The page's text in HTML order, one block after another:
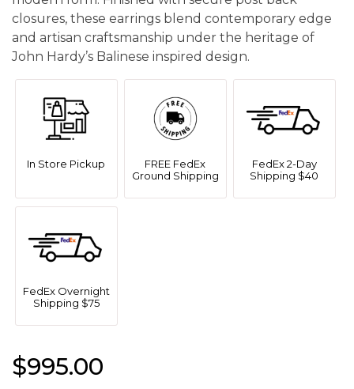
closures, these earrings blend contemporary edge
and artisan craftsmanship under the heritage of
John Hardy’s Balinese inspired design.
In Store Pickup
FREE FedEx
Ground Shipping
FedEx 2-Day
Shipping $40
FedEx Overnight
Shipping $75
$995.00